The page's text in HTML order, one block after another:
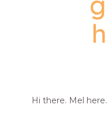
Hi there. Mel here.